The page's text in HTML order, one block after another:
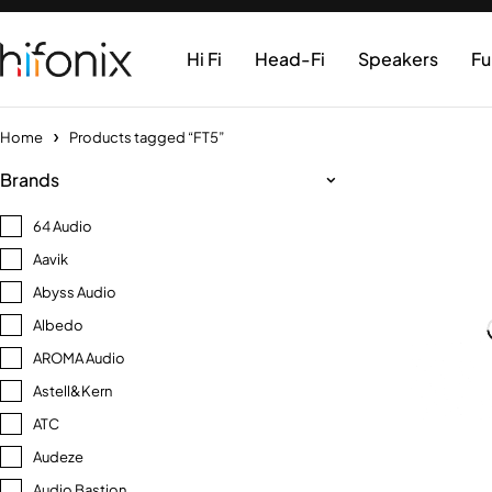
Hi Fi Head-Fi Speakers
Home Products tagged “FT5”
Brands
64 Audio
Aavik
Abyss Audio
Albedo
AROMA Audio
Astell&Kern
ATC
Audeze